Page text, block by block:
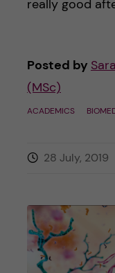
really good
Posted by
(MSc)
ACADEMICS
28 July, 2019